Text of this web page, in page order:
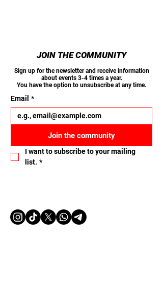
JOIN THE COMMUNITY
Sign up for the newsletter and receive information
about events 3-4 times a year.
You have the option to unsubscribe at any time.
Email *
Join the community
I want to subscribe to your mailing
list. *